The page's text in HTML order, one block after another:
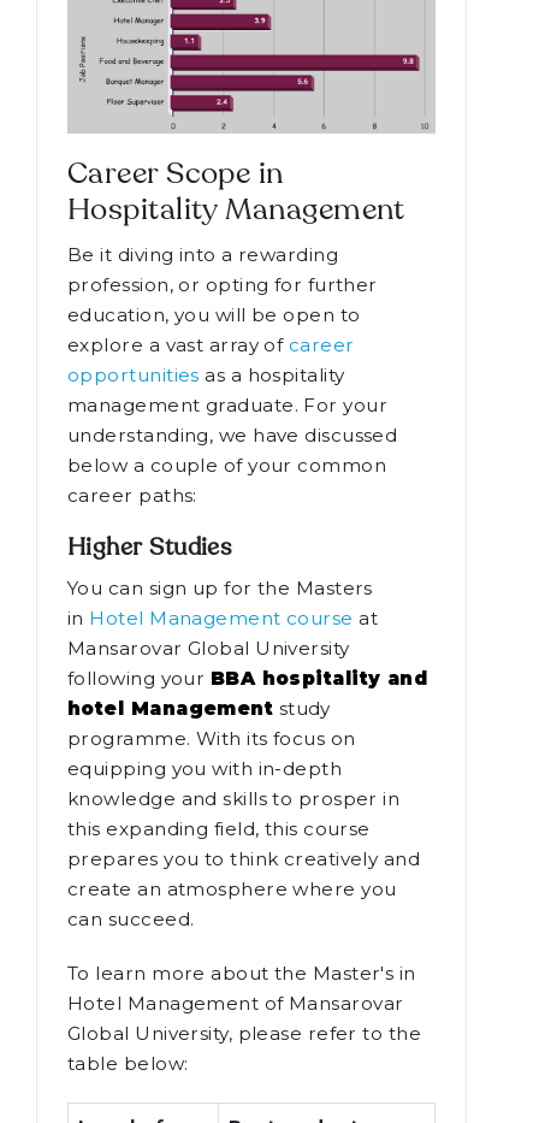
Career Scope in
Hospitality Management
Be it diving into a rewarding
profession, or opting for further
education, you will be open to
explore a vast array of career
opportunities as a hospitality
management graduate. For your
understanding, we have discussed
below a couple of your common
career paths:
Higher Studies
You can sign up for the Masters
in Hotel Management course at
Mansarovar Global University
following your BBA hospitality and
hotel Management study
programme. With its focus on
equipping you with in-depth
knowledge and skills to prosper in
this expanding field, this course
prepares you to think creatively and
create an atmosphere where you
can succeed.
To learn more about the Master's in
Hotel Management of Mansarovar
Global University, please refer to the
table below: